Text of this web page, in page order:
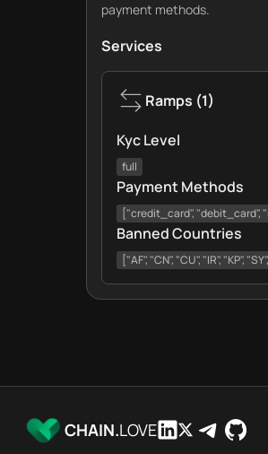
payment methods.
Services
Ramps (1)
Kyc Level
full
Payment Methods
["credit_card", "debit_card",
Banned Countries
["AF", "CN", "CU", "IR", "KP",
CHAIN.LOVE